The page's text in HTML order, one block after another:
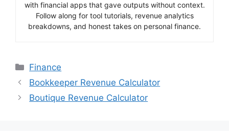
with financial apps that gave outputs without context.
Follow along for tool tutorials, revenue analytics
breakdowns, and honest takes on personal finance.
Categories
Finance
Bookkeeper Revenue Calculator
Boutique Revenue Calculator